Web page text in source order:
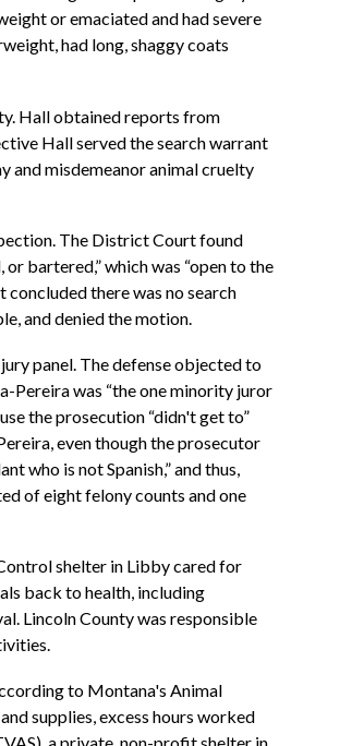
or emaciated and had severe
had long, shaggy coats
Hall obtained reports from
Hall served the search warrant
and misdemeanor animal cruelty
The District Court found
bartered,” which was “open to the
there was no search
and denied the motion.
panel. The defense objected to
Pereira was “the one minority juror
the prosecution “didn't get to”
even though the prosecutor
who is not Spanish,” and thus,
of eight felony counts and one
shelter in Libby cared for
back to health, including
Lincoln County was responsible
to Montana's Animal
supplies, excess hours worked